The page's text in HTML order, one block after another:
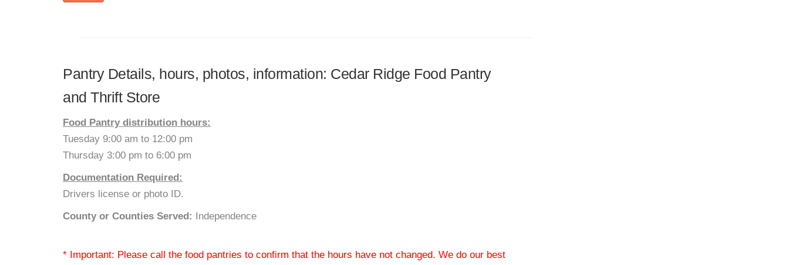
Pantry Details, hours, photos, information: Cedar Ridge Food Pantry
and Thrift Store
Food Pantry distribution hours:
Tuesday 9:00 am to 12:00 pm
Thursday 3:00 pm to 6:00 pm
Documentation Required:
Drivers license or photo ID.
County or Counties Served: Independence
* Important: Please call the food pantries to confirm that the hours have not changed. We do our best